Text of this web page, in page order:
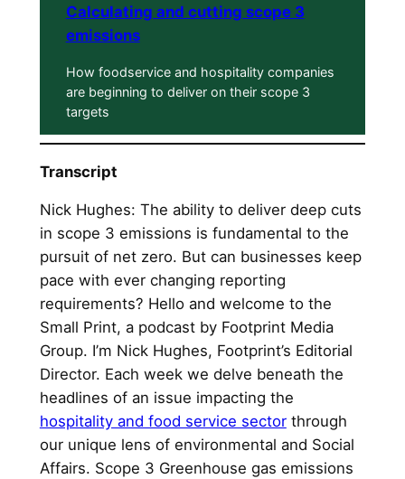
Calculating and cutting scope 3
emissions
How foodservice and hospitality companies
are beginning to deliver on their scope 3
targets
Transcript
Nick Hughes: The ability to deliver deep cuts
in scope 3 emissions is fundamental to the
pursuit of net zero. But can businesses keep
pace with ever changing reporting
requirements? Hello and welcome to the
Small Print, a podcast by Footprint Media
Group. I’m Nick Hughes, Footprint’s Editorial
Director. Each week we delve beneath the
headlines of an issue impacting the
hospitality and food service sectorthrough
our unique lens of environmental and Social
Affairs. Scope 3 Greenhouse gas emissions